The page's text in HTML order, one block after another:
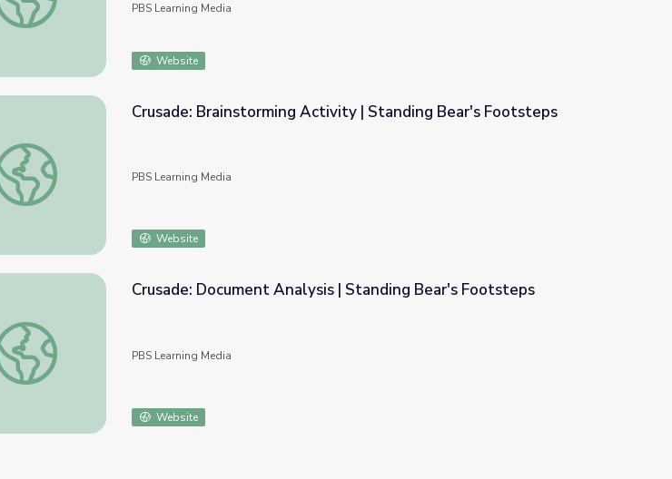
PBS Learning Media
Website
Crusade: Brainstorming Activity | Standing Bear's Footsteps
Crusade: Brainstorming Activity | Standing Bear's Footsteps
PBS Learning Media
Website
Crusade: Document Analysis | Standing Bear's Footsteps
Crusade: Document Analysis | Standing Bear's Footsteps
PBS Learning Media
Website